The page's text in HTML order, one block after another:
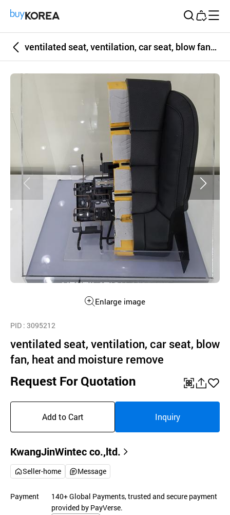
ventilated seat, ventilation, car seat, blow fan, heat and moisture remove
Enlarge image
PID : 3095212
ventilated seat, ventilation, car seat, blow
fan, heat and moisture remove
Request For Quotation
기
Add to Cart Inquiry
KwangJinWintec co.,ltd.
Seller-home Message
Payment
140+ Global Payments, trusted and secure payment
provided by PayVerse.